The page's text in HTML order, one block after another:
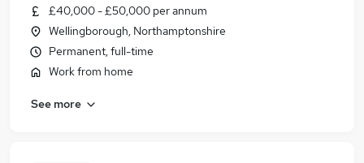
£40,000 - £50,000 per annum
Wellingborough, Northamptonshire
Permanent, full-time
Work from home
See more